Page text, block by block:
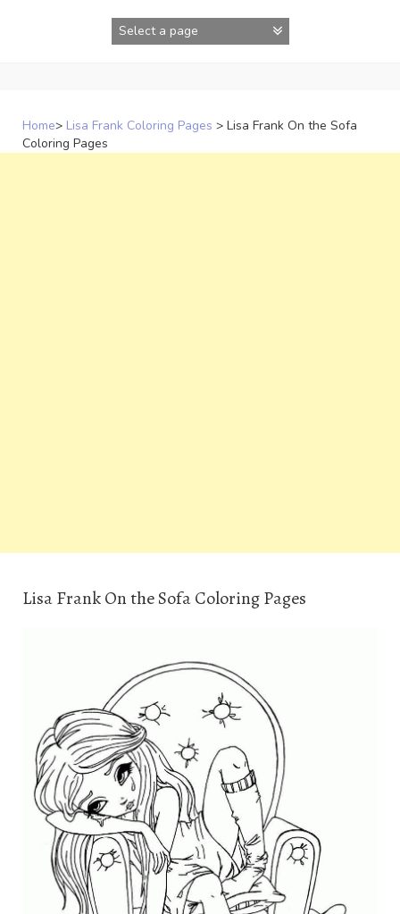
Home> Lisa Frank Coloring Pages > Lisa Frank On the Sofa
Coloring Pages
Lisa Frank On the Sofa Coloring Pages